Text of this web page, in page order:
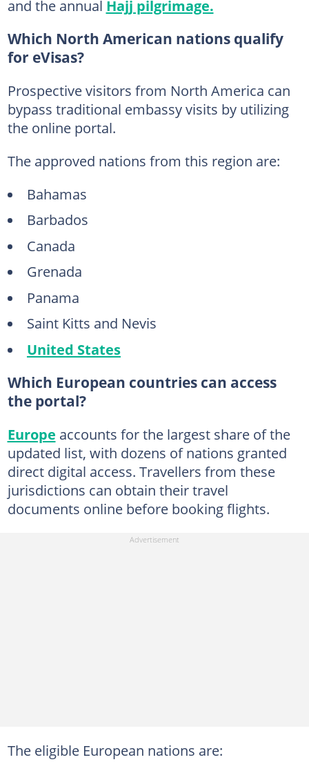
and the annual Hajj pilgrimage.
Which North American nations qualify
for eVisas?
Prospective visitors from North America can
bypass traditional embassy visits by utilizing
the online portal.
The approved nations from this region are:
Bahamas
Barbados
Canada
Grenada
Panama
Saint Kitts and Nevis
United States
Which European countries can access
the portal?
Europe accounts for the largest share of the
updated list, with dozens of nations granted
direct digital access. Travellers from these
jurisdictions can obtain their travel
documents online before booking flights.
The eligible European nations are: